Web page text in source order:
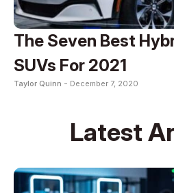
The Seven Best
SUVs For 2021
Taylor Quinn - December 7, 2020
Latest